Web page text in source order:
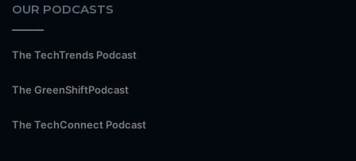
OUR PODCASTS
The TechTrends Podcast
The GreenShiftPodcast
The TechConnect Podcast